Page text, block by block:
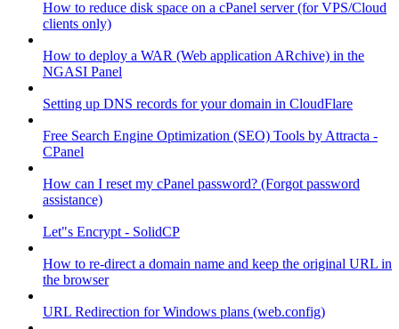
How to reduce disk space on a cPanel server (for VPS/Cloud
clients only)
How to deploy a WAR (Web application ARchive) in the
NGASI Panel
Setting up DNS records for your domain in CloudFlare
Free Search Engine Optimization (SEO) Tools by Attracta -
CPanel
How can I reset my cPanel password? (Forgot password
assistance)
Let"s Encrypt - SolidCP
How to re-direct a domain name and keep the original URL in
the browser
URL Redirection for Windows plans (web.config)